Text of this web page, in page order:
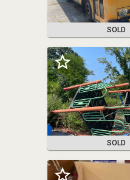
Auction Terms: 13% Buyers
SOLD
SOLD